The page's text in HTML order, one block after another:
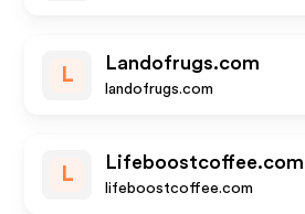
L
Landofrugs.com
landofrugs.com
L
Lifeboostcoffee.com
lifeboostcoffee.com